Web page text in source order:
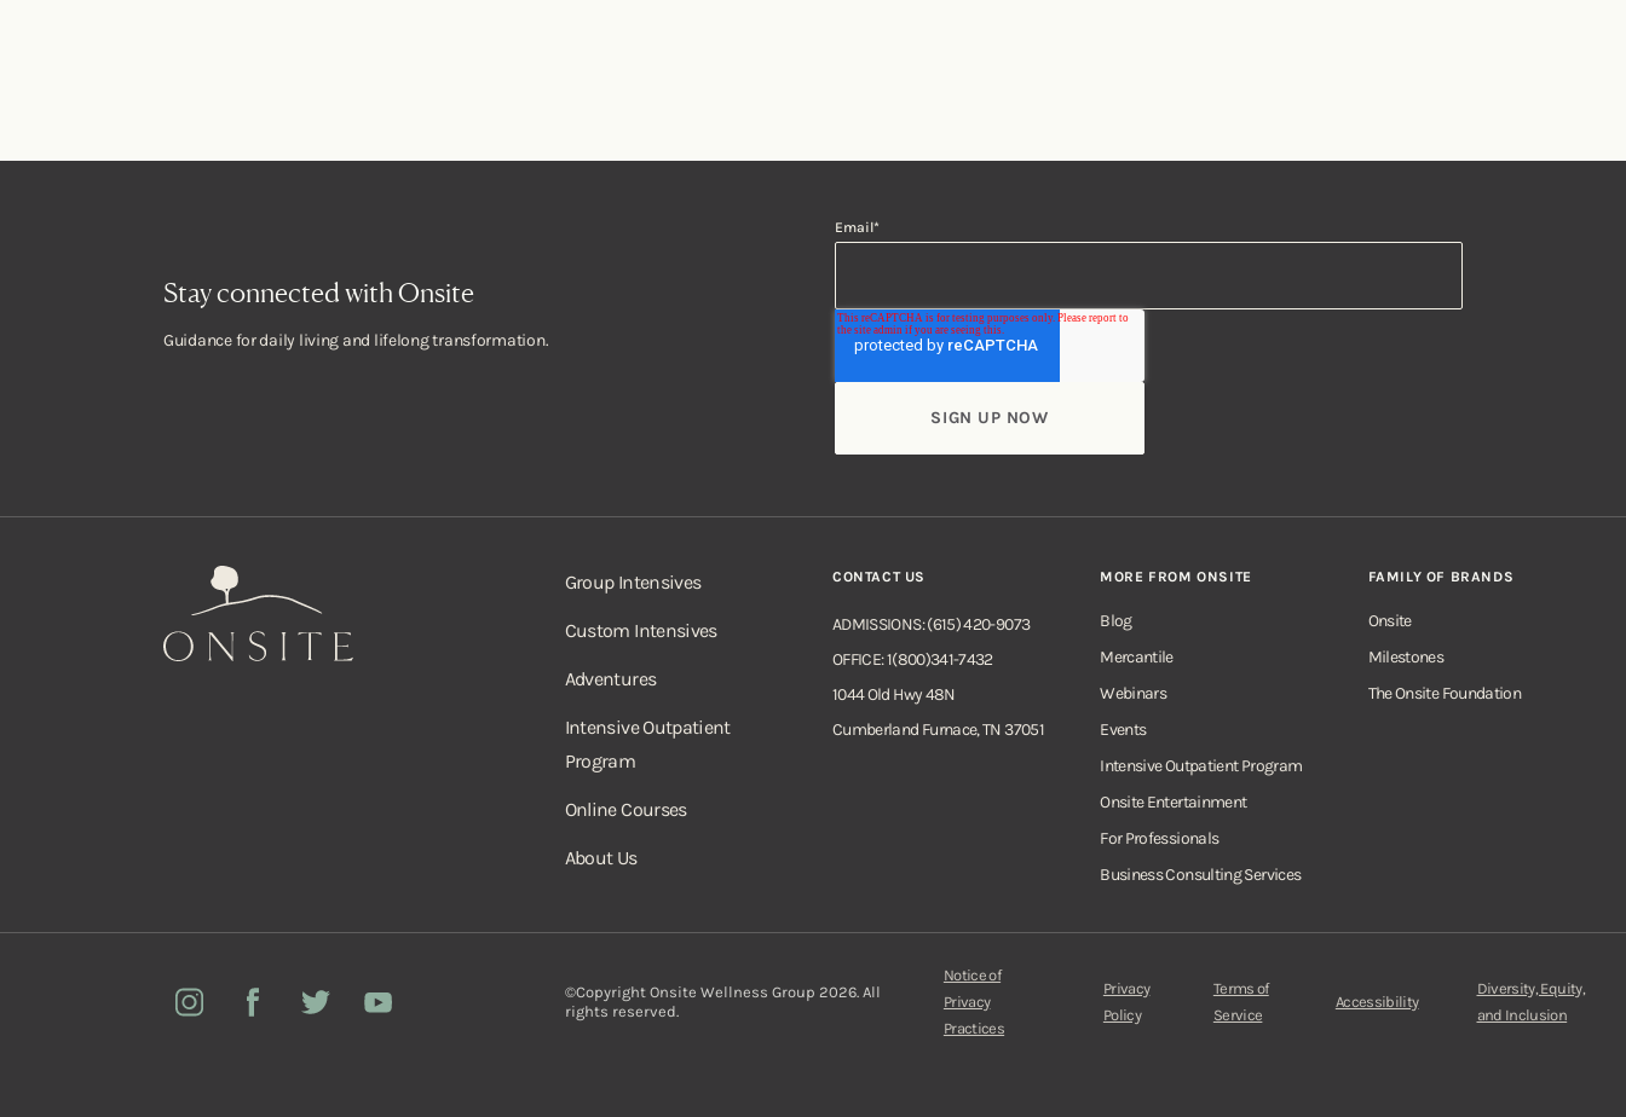
Stay connected with Onsite
Guidance for daily living and lifelong transformation.
Email*
Onsite Group Intensives
Custom Intensives
Adventures
Intensive Outpatient
Program
Online Courses
About Us
CONTACT US
ADMISSIONS: (615) 420-9073
OFFICE: 1(800)341-7432
1044 Old Hwy 48N
Cumberland Furnace, TN 37051
MORE FROM ONSITE
Blog
Mercantile
Webinars
Events
Intensive Outpatient Program
Onsite Entertainment
For Professionals
Business Consulting Services
FAMILY OF BRANDS
Onsite
Milestones
The Onsite Foundation
InstagramFacebook Twitter YouTube
©Copyright Onsite Wellness Group 2026. All
rights reserved.
Notice of
Privacy
Practices
Privacy
Policy
Terms of
Service
Accessibility
Diversity, Equity,
and Inclusion